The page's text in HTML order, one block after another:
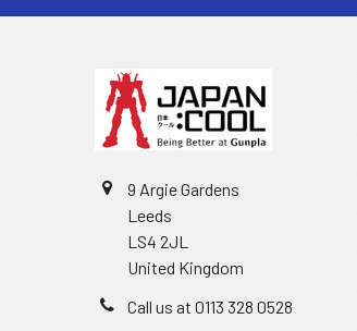
9 Argie Gardens
Leeds
LS4 2JL
United Kingdom
Call us at 0113 328 0528